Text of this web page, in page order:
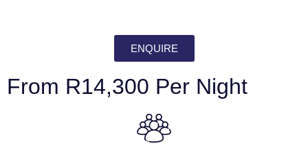
ENQUIRE
From R14,300 Per Night